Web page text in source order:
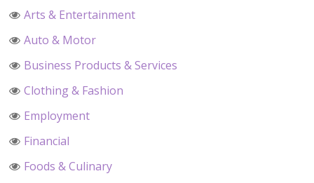
Arts & Entertainment
Auto & Motor
Business Products & Services
Clothing & Fashion
Employment
Financial
Foods & Culinary